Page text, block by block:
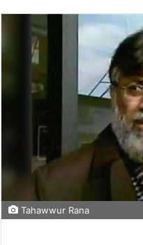
Tahawwur Rana